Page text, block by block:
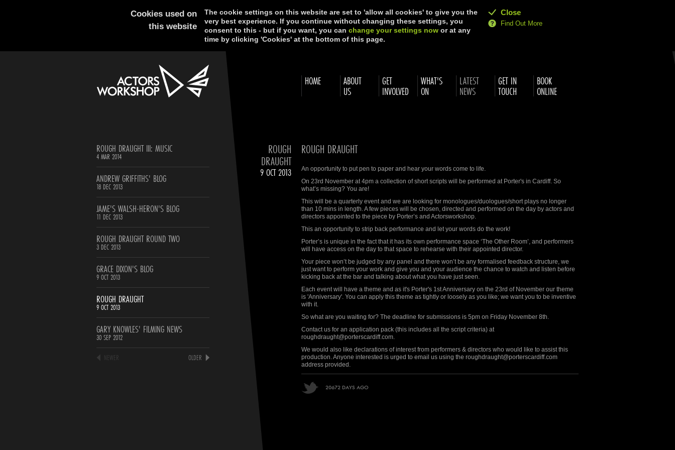
Cookies used on
this website
The cookie settings on this website are set to 'allow all cookies' to give you the
very best experience. If you continue without changing these settings, you
consent to this - but if you want, you can change your settings now or at any
time by clicking 'Cookies' at the bottom of this page.
Close
Find Out More
HOME ABOUT
US
GET
INVOLVED
WHAT'S
ON
LATEST
NEWS
GET IN
TOUCH
BOOK
ONLINE
ROUGH DRAUGHT III: MUSIC
4 MAR 2014
ANDREW GRIFFITHS' BLOG
18 DEC 2013
JAME'S WALSH-HERON'S BLOG
11 DEC 2013
ROUGH DRAUGHT ROUND TWO
3 DEC 2013
GRACE DIXON'S BLOG
9 OCT 2013
ROUGH DRAUGHT
9 OCT 2013
GARY KNOWLES' FILMING NEWS
30 SEP 2012
NEWER
OLDER
ROUGH
DRAUGHT
9 OCT 2013
ROUGH DRAUGHT
An opportunity to put pen to paper and hear your words come to life.
On 23rd November at 4pm a collection of short scripts will be performed at Porter's in Cardiff. So
what’s missing? You are!
This will be a quarterly event and we are looking for monologues/duologues/short plays no longer
than 10 mins in length. A few pieces will be chosen, directed and performed on the day by actors and
directors appointed to the piece by Porter’s and Actorsworkshop.
This an opportunity to strip back performance and let your words do the work!
Porter’s is unique in the fact that it has its own performance space ‘The Other Room’, and performers
will have access on the day to that space to rehearse with their appointed director.
Your piece won’t be judged by any panel and there won’t be any formalised feedback structure, we
just want to perform your work and give you and your audience the chance to watch and listen before
kicking back at the bar and talking about what you have just seen.
Each event will have a theme and as it's Porter's 1st Anniversary on the 23rd of November our theme
is 'Anniversary'. You can apply this theme as tightly or loosely as you like; we want you to be inventive
with it.
So what are you waiting for? The deadline for submissions is 5pm on Friday November 8th.
Contact us for an application pack (this includes all the script criteria) at
roughdraught@porterscardiff.com.
We would also like declarations of interest from performers & directors who would like to assist this
production. Anyone interested is urged to email us using the roughdraught@porterscardiff.com
address provided.
20672 DAYS AGO